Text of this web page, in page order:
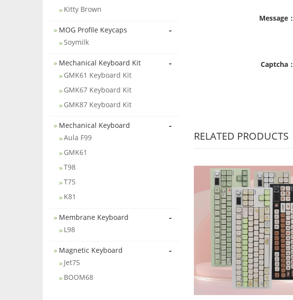
Message：
Captcha：
RELATED PRODUCTS
Kitty Brown
MOG Profile Keycaps -
Soymilk
Mechanical Keyboard Kit -
GMK61 Keyboard Kit
GMK67 Keyboard Kit
GMK87 Keyboard Kit
Mechanical Keyboard -
Aula F99
GMK61
T98
T75
K81
Membrane Keyboard -
L98
Magnetic Keyboard -
Jet75
BOOM68